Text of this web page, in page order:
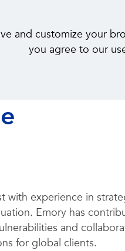
with experience in
Emory has
and
for global clients.
and customize your
you agree to our